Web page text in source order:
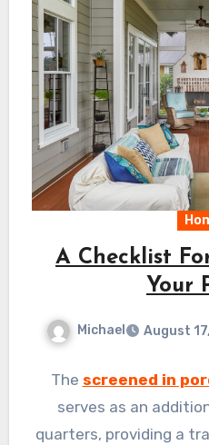
A Checklist
Your
Michael August
The screened in
serves as an
quarters, providing a